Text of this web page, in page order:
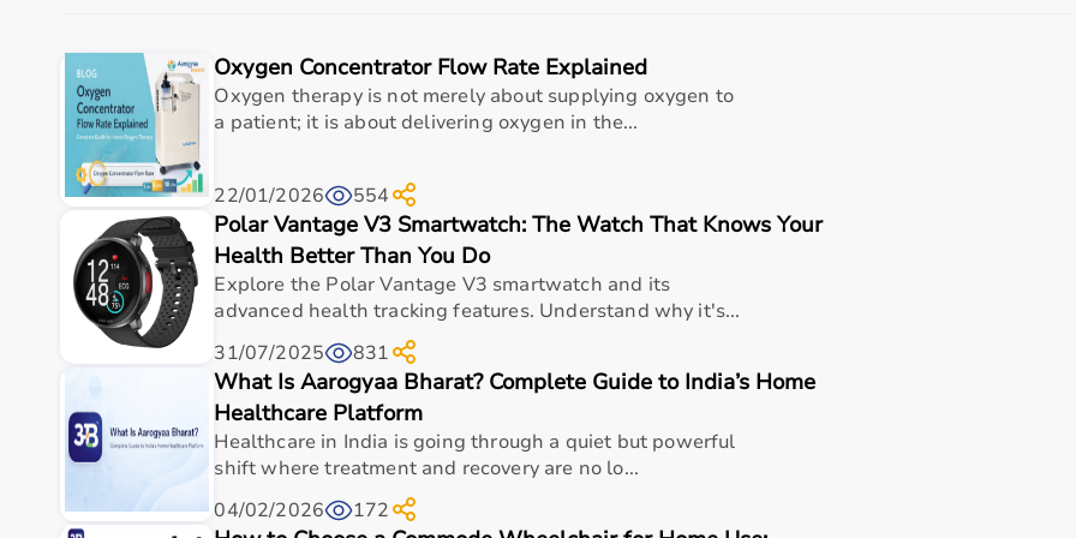
The platform provides high-quality products at competitive prices, along with detailed descriptions to help
With fast delivery, flexible payment options, and reliable customer support, Aarogyaa Bharat ensures a smooth
Top Categories of Occupational Therapy Products
Hand Therapy Tools
Sensory Integration Equipment
Pediatric Therapy Aids
Cognitive Training Tools
Rehabilitation Devices
Top-Selling Occupational Therapy Products
Therapy Putty
Hand Grip Strengtheners
Sensory Balls
Balance Boards
Oxygen Concentrator Flow Rate Explained
Oxygen therapy is not merely about supplying oxygen to
a patient; it is about delivering oxygen in the...
22/01/2026 554
Polar Vantage V3 Smartwatch: The Watch That Knows Your
Health Better Than You Do
Explore the Polar Vantage V3 smartwatch and its
advanced health tracking features. Understand why it's...
31/07/2025
831
What Is Aarogyaa Bharat? Complete Guide to India’s Home
Healthcare Platform
Healthcare in India is going through a quiet but powerful
shift where treatment and recovery are no lo...
04/02/2026
172